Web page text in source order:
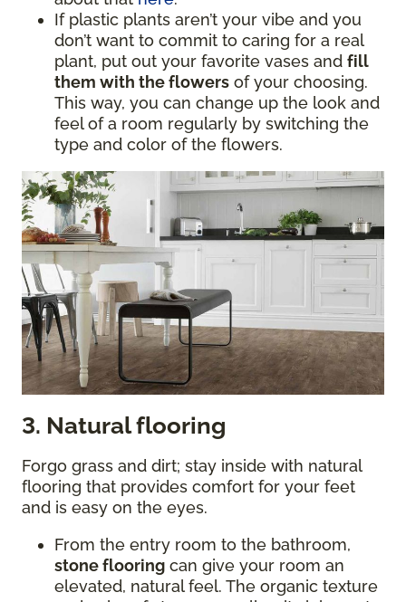
If plastic plants aren’t your vibe and you
don’t want to commit to caring for a real
plant, put out your favorite vases and fill
them with the flowers of your choosing.
This way, you can change up the look and
feel of a room regularly by switching the
type and color of the flowers.
3. Natural flooring
Forgo grass and dirt; stay inside with natural
flooring that provides comfort for your feet
and is easy on the eyes.
From the entry room to the bathroom,
stone flooring can give your room an
elevated, natural feel. The organic texture